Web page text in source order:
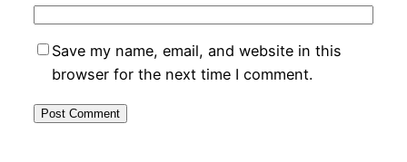
Save my name, email, and website in this
browser for the next time I comment.